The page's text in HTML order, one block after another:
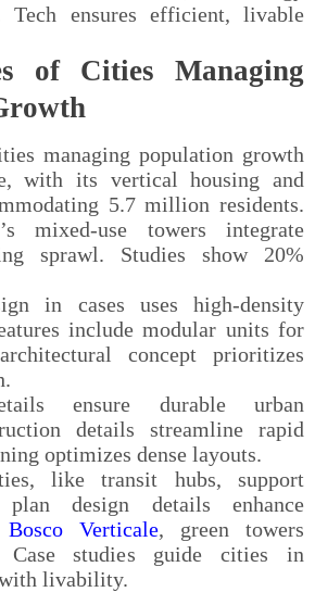
Tech ensures efficient, livable
of Cities Managing
managing population growth
with its vertical housing and
5.7 million residents.
mixed-use towers integrate
sprawl. Studies show 20%
in cases uses high-density
include modular units for
concept prioritizes
ensure durable urban
details streamline rapid
optimizes dense layouts.
like transit hubs, support
design details enhance
Bosco Verticale, green towers
Case studies guide cities in
livability.